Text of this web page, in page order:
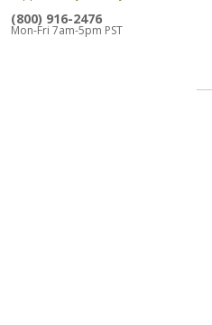
(800) 916-2476
Mon-Fri 7am-5pm PST